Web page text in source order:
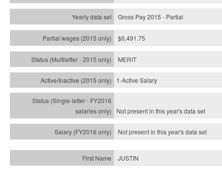
Gross Pay 2015 - Partial
$6,491.75
MERIT
1-Active Salary
Not present in this year'sdata set
Not present in this year'sdata set
JUSTIN